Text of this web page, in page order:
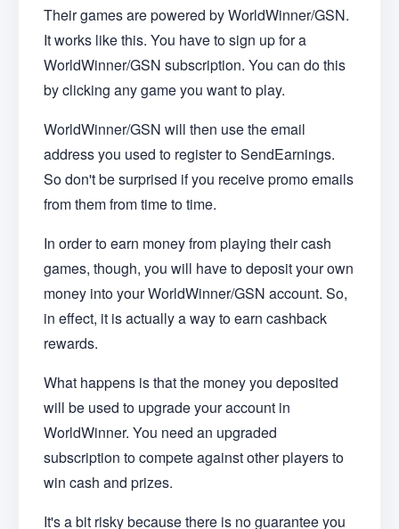
Their games are powered by WorldWinner/GSN.
It works like this. You have to sign up for a
WorldWinner/GSN subscription. You can do this
by clicking any game you want to play.
WorldWinner/GSN will then use the email
address you used to register to SendEarnings.
So don't be surprised if you receive promo emails
from them from time to time.
In order to earn money from playing their cash
games, though, you will have to deposit your own
money into your WorldWinner/GSN account. So,
in effect, it is actually a way to earn cashback
rewards.
What happens is that the money you deposited
will be used to upgrade your account in
WorldWinner. You need an upgraded
subscription to compete against other players to
win cash and prizes.
It's a bit risky because there is no guarantee you